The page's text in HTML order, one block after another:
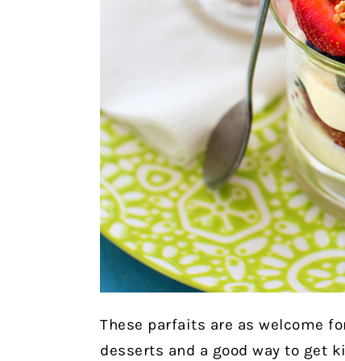
These parfaits are as welcome
desserts and a good way to get